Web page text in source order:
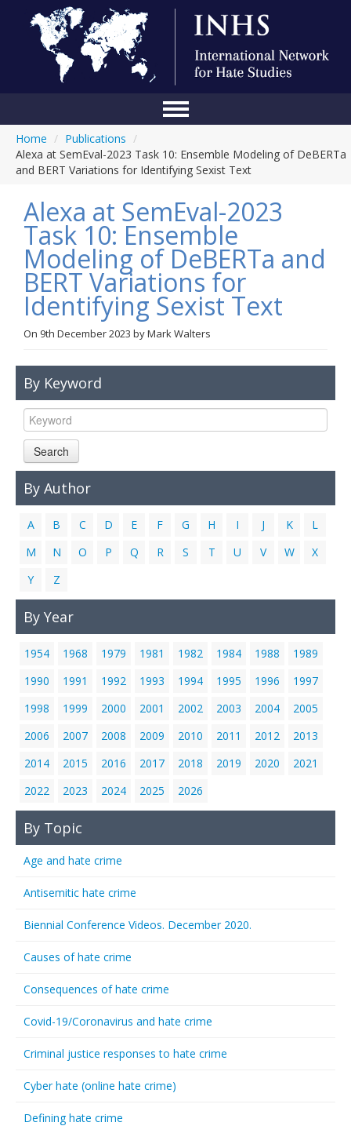
Conference
About Us
Blog
Anti-Hate Initiatives
Online Library
Events
Links
Contact Us
Home / Publications /
Alexa at SemEval-2023 Task 10: Ensemble Modeling of DeBERTa
and BERT Variations for Identifying Sexist Text
Alexa at SemEval-2023
Task 10: Ensemble
Modeling of DeBERTa and
BERT Variations for
Identifying Sexist Text
On 9th December 2023 byMark Walters
By Keyword
Search
By Author
A B C D E F G H I J K
L
M
N O P Q R S T U V W
X
Y
Z
By Year
1954 1968 1979 1981 1982 1984 1988
1989
1990
1991 1992 1993 1994 1995 1996
1997
1998
1999 2000 2001 2002 2003 2004
2005
2006
2007 2008 2009 2010 2011 2012
2013
2014
2015 2016 2017 2018 2019 2020
2021
2022
2023 2024 2025 2026
By Topic
Age and hate crime
Antisemitic hate crime
Biennial Conference Videos. December 2020.
Causes of hate crime
Consequences of hate crime
Covid-19/Coronavirus and hate crime
Criminal justice responses to hate crime
Cyber hate (online hate crime)
Defining hate crime